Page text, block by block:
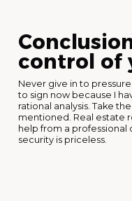
control of
Never give in to
to sign now because I
rational analysis. Take
mentioned. Real estate
help from a professional
security is priceless.